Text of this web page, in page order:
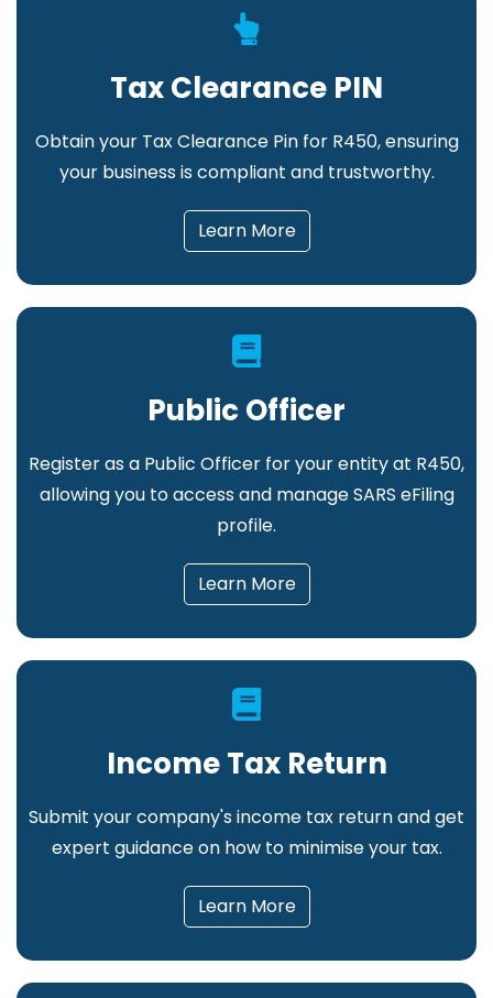
Tax Clearance PIN
Obtain your Tax Clearance Pin for R450, ensuring
your business is compliant and trustworthy.
Learn More
Public Officer
Register as a Public Officer for your entity at R450,
allowing you to access and manage SARS eFiling
profile.
Learn More
Income Tax Return
Submit your company's income tax return and get
expert guidance on how to minimise your tax.
Learn More